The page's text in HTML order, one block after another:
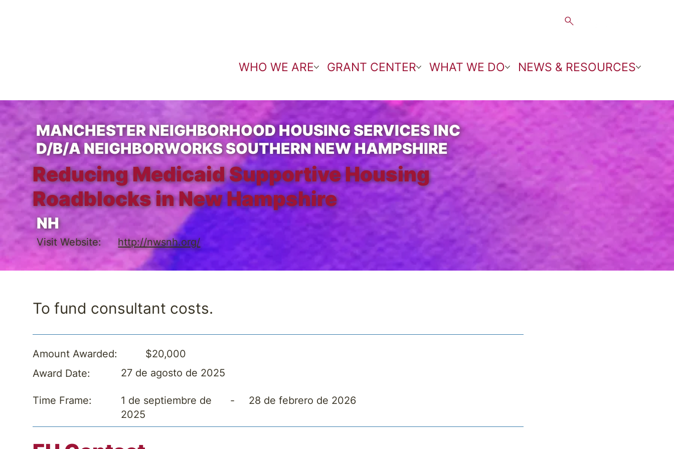
WHO WE ARE GRANT CENTER WHAT WE DO NEWS & RESOURCES
MANCHESTER NEIGHBORHOOD HOUSING SERVICES INC
D/B/A NEIGHBORWORKS SOUTHERN NEW HAMPSHIRE
Reducing Medicaid Supportive Housing
Roadblocks in New Hampshire
NH
Visit Website: http://nwsnh.org/
To fund consultant costs.
Amount Awarded:
$20,000
Award Date:
27 de agosto de 2025
Time Frame:
1 de septiembre de
2025
- 28 de febrero de 2026